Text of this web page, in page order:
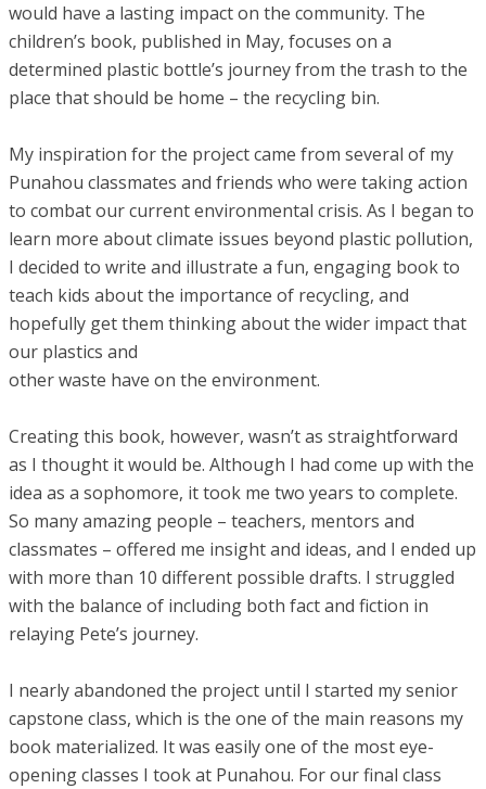
would have a lasting impact on the community. The
children’s book, published in May, focuses on a
determined plastic bottle’s journey from the trash to the
place that should be home – the recycling bin.
My inspiration for the project came from several of my
Punahou classmates and friends who were taking action
to combat our current environmental crisis. As I began to
learn more about climate issues beyond plastic pollution,
I decided to write and illustrate a fun, engaging book to
teach kids about the importance of recycling, and
hopefully get them thinking about the wider impact that
our plastics and
other waste have on the environment.
Creating this book, however, wasn’t as straightforward
as I thought it would be. Although I had come up with the
idea as a sophomore, it took me two years to complete.
So many amazing people – teachers, mentors and
classmates – offered me insight and ideas, and I ended up
with more than 10 different possible drafts. I struggled
with the balance of including both fact and fiction in
relaying Pete’s journey.
I nearly abandoned the project until I started my senior
capstone class, which is the one of the main reasons my
book materialized. It was easily one of the most eye-
opening classes I took at Punahou. For our final class